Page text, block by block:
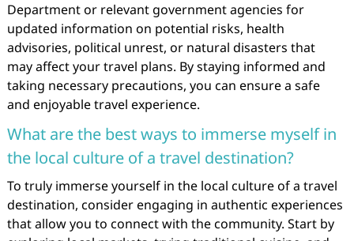
Department or relevant government agencies for
updated information on potential risks, health
advisories, political unrest, or natural disasters that
may affect your travel plans. By staying informed and
taking necessary precautions, you can ensure a safe
and enjoyable travel experience.
What are the best ways to immerse myself in
the local culture of a travel destination?
To truly immerse yourself in the local culture of a travel
destination, consider engaging in authentic experiences
that allow you to connect with the community. Start by